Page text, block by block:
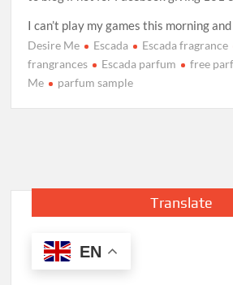
I can’t play my games this morning
Desire Me Escada Escada fragrance
frangrances
Escada parfum free
Me
parfum sample
Translate
EN